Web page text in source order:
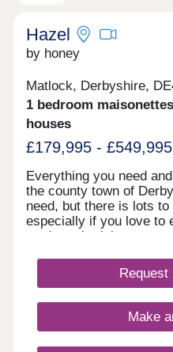
and the A38 that
and Derby to the South
Sheffield to the North.
Hazel
by honey
Matlock, Derbyshire,
1 bedroom
houses
£179,995 - £549,995
Everything you need
the county town of
need, but there is lots
especially if you love to
outdoors is right up
those waiting a faster
well placed with Derby,
Request
Make